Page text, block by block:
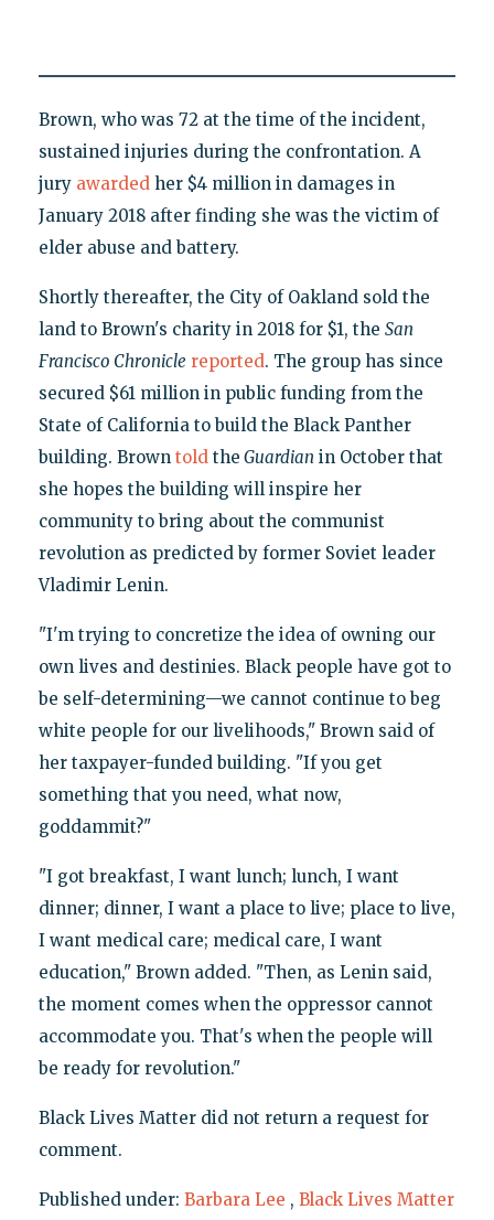
Brown, who was 72 at the time of the incident,
sustained injuries during the confrontation. A
jury awardedher $4 million in damages in
January 2018 after finding she was the victim of
elder abuse and battery.
Shortly thereafter, the City of Oakland sold the
land to Brown's charity in 2018 for $1, the San
Francisco Chronicle reported. The group has since
secured $61 million in public funding from the
State of California to build the Black Panther
building. Brown toldthe Guardian in October that
she hopes the building will inspire her
community to bring about the communist
revolution as predicted by former Soviet leader
Vladimir Lenin.
"I'm trying to concretize the idea of owning our
own lives and destinies. Black people have got to
be self-determining—we cannot continue to beg
white people for our livelihoods," Brown said of
her taxpayer-funded building. "If you get
something that you need, what now,
goddammit?"
"I got breakfast, I want lunch; lunch, I want
dinner; dinner, I want a place to live; place to live,
I want medical care; medical care, I want
education," Brown added. "Then, as Lenin said,
the moment comes when the oppressor cannot
accommodate you. That's when the people will
be ready for revolution."
Black Lives Matter did not return a request for
comment.
Published under: Barbara Lee , Black Lives Matter